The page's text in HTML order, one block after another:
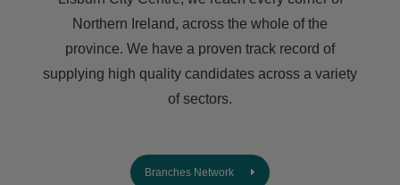
Northern Ireland, across the whole of the
province. We have a proven track record of
supplying high quality candidates across a variety
of sectors.
Branches Network